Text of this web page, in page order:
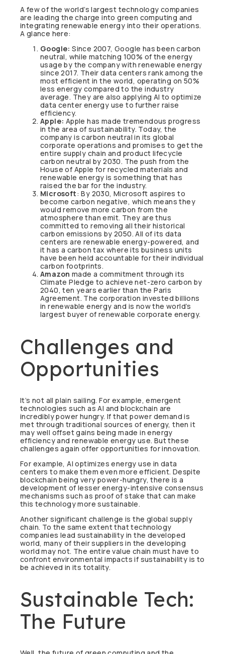
A few of the world’s largest technology companies
are leading the charge into green computing and
integrating renewable energy into their operations.
A glance here:
Google: Since 2007, Google has been carbon
neutral, while matching 100% of the energy
usage by the company with renewable energy
since 2017. Their data centers rank among the
most efficient in the world, operating on 50%
less energy compared to the industry
average. They are also applying AI to optimize
data center energy use to further raise
efficiency.
Apple: Apple has made tremendous progress
in the area of sustainability. Today, the
company is carbon neutral in its global
corporate operations and promises to get the
entire supply chain and product lifecycle
carbon neutral by 2030. The push from the
House of Apple for recycled materials and
renewable energy is something that has
raised the bar for the industry.
Microsoft: By 2030, Microsoft aspires to
become carbon negative, which means they
would remove more carbon from the
atmosphere than emit. They are thus
committed to removing all their historical
carbon emissions by 2050. All of its data
centers are renewable energy-powered, and
it has a carbon tax where its business units
have been held accountable for their individual
carbon footprints.
Amazon made a commitment through its
Climate Pledge to achieve net-zero carbon by
2040, ten years earlier than the Paris
Agreement. The corporation invested billions
in renewable energy and is now the world’s
largest buyer of renewable corporate energy.
Challenges and
Opportunities
It’s not all plain sailing. For example, emergent
technologies such as AI and blockchain are
incredibly power hungry. If that power demand is
met through traditional sources of energy, then it
may well offset gains being made in energy
efficiency and renewable energy use. But these
challenges again offer opportunities for innovation.
For example, AI optimizes energy use in data
centers to make them even more efficient. Despite
blockchain being very power-hungry, there is a
development of lesser energy-intensive consensus
mechanisms such as proof of stake that can make
this technology more sustainable.
Another significant challenge is the global supply
chain. To the same extent that technology
companies lead sustainability in the developed
world, many of their suppliers in the developing
world may not. The entire value chain must have to
confront environmental impacts if sustainability is to
be achieved in its totality.
Sustainable Tech:
The Future